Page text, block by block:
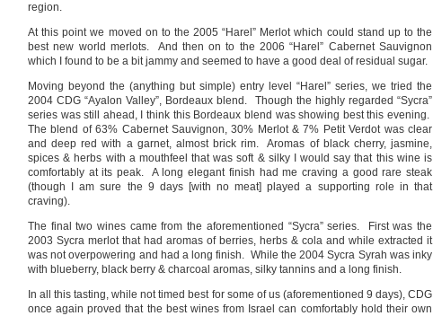
region.
At this point we moved on to the 2005 “Harel” Merlot which could stand up to the
best new world merlots. And then on to the 2006 “Harel” Cabernet Sauvignon
which I found to be a bit jammy and seemed to have a good deal of residual sugar.
Moving beyond the (anything but simple) entry level “Harel” series, we tried the
2004 CDG “Ayalon Valley”, Bordeaux blend. Though the highly regarded “Sycra”
series was still ahead, I think this Bordeaux blend was showing best this evening.
The blend of 63% Cabernet Sauvignon, 30% Merlot & 7% Petit Verdot was clear
and deep red with a garnet, almost brick rim. Aromas of black cherry, jasmine,
spices & herbs with a mouthfeel that was soft & silky I would say that this wine is
comfortably at its peak. A long elegant finish had me craving a good rare steak
(though I am sure the 9 days [with no meat] played a supporting role in that
craving).
The final two wines came from the aforementioned “Sycra” series. First was the
2003 Sycra merlot that had aromas of berries, herbs & cola and while extracted it
was not overpowering and had a long finish. While the 2004 Sycra Syrah was inky
with blueberry, black berry & charcoal aromas, silky tannins and a long finish.
In all this tasting, while not timed best for some of us (aforementioned 9 days), CDG
once again proved that the best wines from Israel can comfortably hold their own